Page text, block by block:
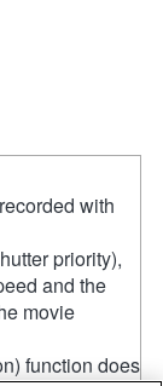
with
priority),
and the
movie
function does